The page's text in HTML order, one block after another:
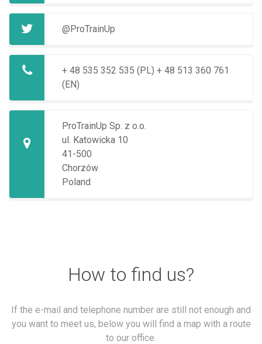
@ProTrainUp
+ 48 535 352 535 (PL) + 48 513 360 761
(EN)
ProTrainUp Sp. z o.o.
ul. Katowicka 10
41-500
Chorzów
Poland
How to find us?
If the e-mail and telephone number are still not enough and
you want to meet us, below you will find a map with a route
to our office.